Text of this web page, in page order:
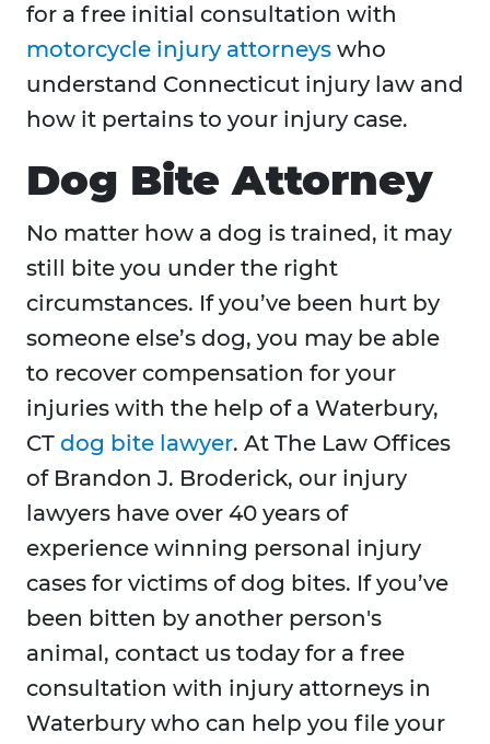
for a free initial consultation with
motorcycle injury attorneys who
understand Connecticut injury law and
how it pertains to your injury case.
Dog Bite Attorney
No matter how a dog is trained, it may
still bite you under the right
circumstances. If you’ve been hurt by
someone else’s dog, you may be able
to recover compensation for your
injuries with the help of a Waterbury,
CT dog bite lawyer. At The Law Offices
of Brandon J. Broderick, our injury
lawyers have over 40 years of
experience winning personal injury
cases for victims of dog bites. If you’ve
been bitten by another person's
animal, contact us today for a free
consultation with injury attorneys in
Waterbury who can help you file your